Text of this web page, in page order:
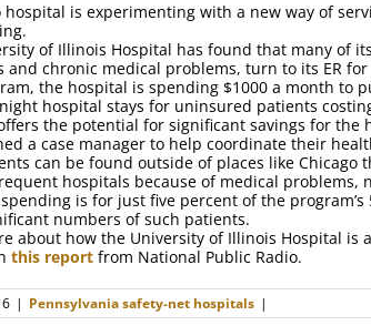
hospital is experimenting with a new way of
of Illinois Hospital has found that many of
and chronic medical problems, turn to its ER
the hospital is spending $1000 a month to
hospital stays for uninsured patients
the potential for significant savings for
a case manager to help coordinate their
can be found outside of places like
hospitals because of medical
is for just five percent of the
numbers of such patients.
about how the University of Illinois Hospital
this report from National Public Radio.
| Pennsylvania safety-net hospitals |